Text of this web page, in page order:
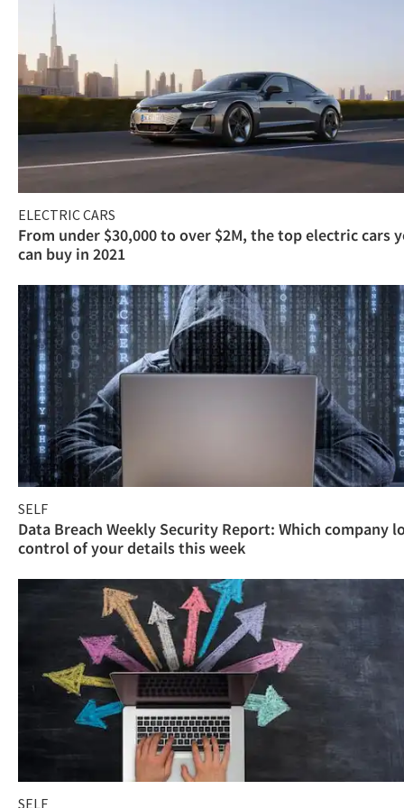
ELECTRIC CARS
From under $30,000 to over $2M, the top electric cars
can buy in 2021
SELF
Data Breach Weekly Security Report: Which company
control of your details this week
SELF